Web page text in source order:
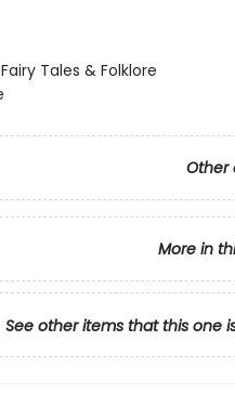
Tales & Folklore
Other
More in
See other items that this one